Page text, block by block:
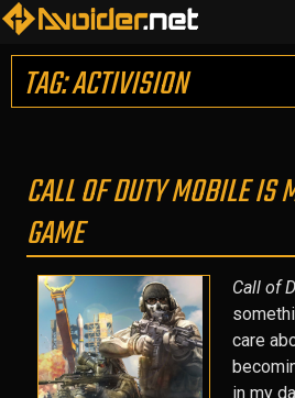
TAG: ACTIVISION
CALL OF DUTY MOBILE IS
GAME
Call of
care
in my